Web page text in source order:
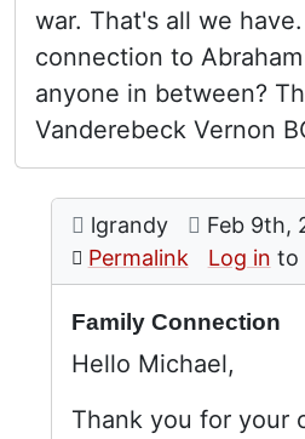
war. That's all we
connection to
anyone in between?
Vanderebeck Vernon
Comment: Family
posted by
lgrandy on
Feb 9th,
Permalink
In reply to Family
Log in to
Family Connection
Hello Michael,
Thank you for your